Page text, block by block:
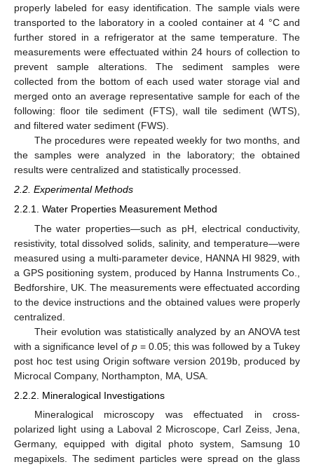
properly labeled for easy identification. The sample vials were
transported to the laboratory in a cooled container at 4 °C and
further stored in a refrigerator at the same temperature. The
measurements were effectuated within 24 hours of collection to
prevent sample alterations. The sediment samples were
collected from the bottom of each used water storage vial and
merged onto an average representative sample for each of the
following: floor tile sediment (FTS), wall tile sediment (WTS),
and filtered water sediment (FWS).
The procedures were repeated weekly for two months, and
the samples were analyzed in the laboratory; the obtained
results were centralized and statistically processed.
2.2. Experimental Methods
2.2.1. Water Properties Measurement Method
The water properties—such as pH, electrical conductivity,
resistivity, total dissolved solids, salinity, and temperature—were
measured using a multi-parameter device, HANNA HI 9829, with
a GPS positioning system, produced by Hanna Instruments Co.,
Bedforshire, UK. The measurements were effectuated according
to the device instructions and the obtained values were properly
centralized.
Their evolution was statistically analyzed by an ANOVA test
with a significance level of p = 0.05; this was followed by a Tukey
post hoc test using Origin software version 2019b, produced by
Microcal Company, Northampton, MA, USA.
2.2.2. Mineralogical Investigations
Mineralogical microscopy was effectuated in cross-
polarized light using a Laboval 2 Microscope, Carl Zeiss, Jena,
Germany, equipped with digital photo system, Samsung 10
megapixels. The sediment particles were spread on the glass